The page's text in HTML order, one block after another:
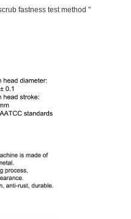
fastness test method "